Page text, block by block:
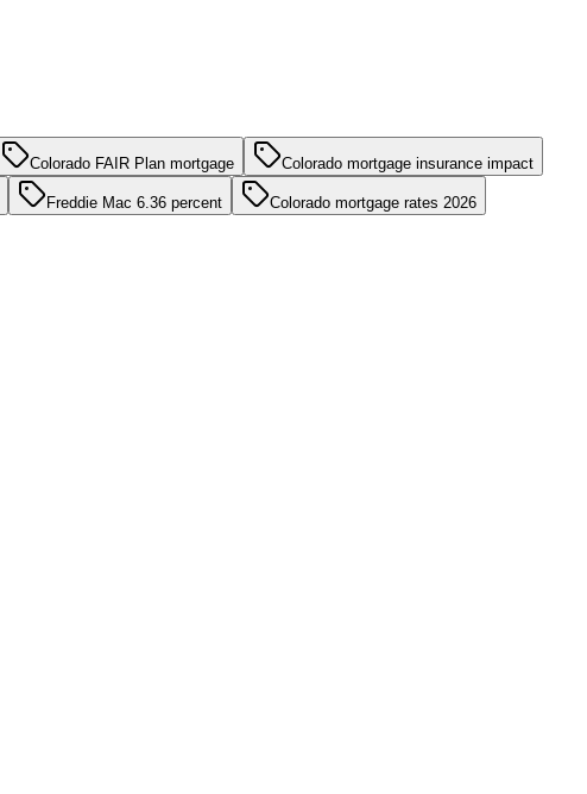
Colorado FAIR Plan mortgage Colorado mortgage insurance impact
Freddie Mac 6.36 percent Colorado mortgage rates 2026